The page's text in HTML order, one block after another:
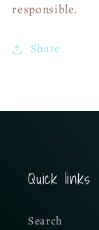
responsible.
Share
Quick links
Search